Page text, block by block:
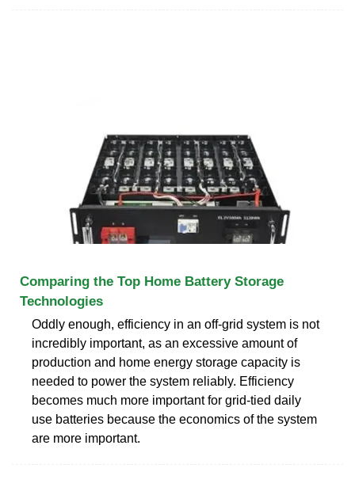
Comparing the Top Home Battery Storage
Technologies
Oddly enough, efficiency in an off-grid system is not
incredibly important, as an excessive amount of
production and home energy storage capacity is
needed to power the system reliably. Efficiency
becomes much more important for grid-tied daily
use batteries because the economics of the system
are more important.